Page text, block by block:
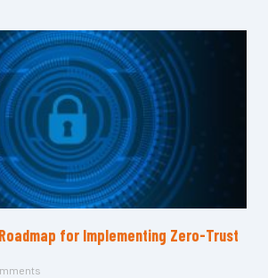
for Implementing Zero-Trust